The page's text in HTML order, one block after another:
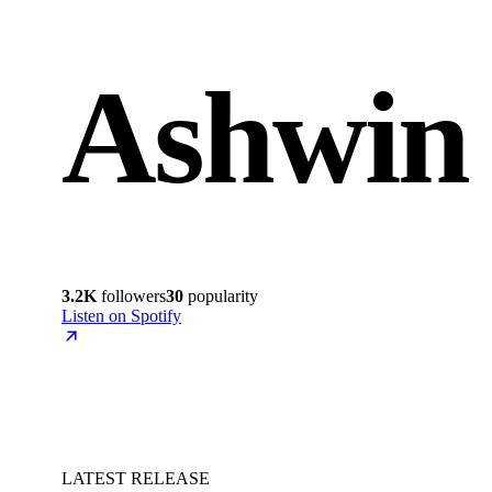
Ashwin
3.2K followers30 popularity
Listen on Spotify
LATEST RELEASE